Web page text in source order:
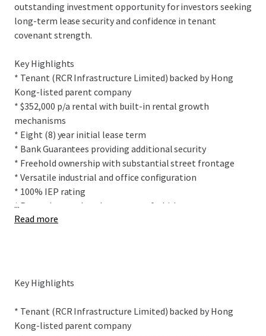
outstanding investment opportunity for investors seeking
long-term lease security and confidence in tenant
covenant strength.
Key Highlights
* Tenant (RCR Infrastructure Limited) backed by Hong
Kong-listed parent company
* $352,000 p/a rental with built-in rental growth
mechanisms
* Eight (8) year initial lease term
* Bank Guarantees providing additional security
* Freehold ownership with substantial street frontage
* Versatile industrial and office configuration
* 100% IEP rating
* Recently completed property refurbishment
2,007 sqm (more or less) freehold title. The site features
drive-through ability between Church Street and Furley
Place allowing for easy vehicle movements.
The freestanding, multi-functional building provides 1,425
...
Read more
Key Highlights
* Tenant (RCR Infrastructure Limited) backed by Hong
Kong-listed parent company